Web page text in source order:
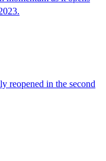
reopened in the second